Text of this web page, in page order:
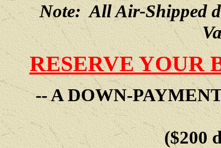
Note: All Air-Shipped
RESERVE YOUR
-- A DOWN-
($200